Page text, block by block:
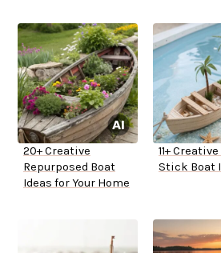
20+ Creative
Repurposed Boat
Ideas for Your Home
11+
Stick Boat